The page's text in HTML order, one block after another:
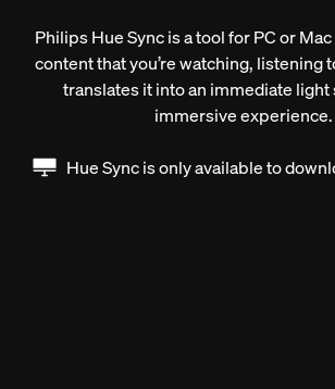
Philips Hue Sync is a tool for PC or
content that you’re watching, listening
translates it into an immediate light
immersive experience.
Hue Sync is only available to